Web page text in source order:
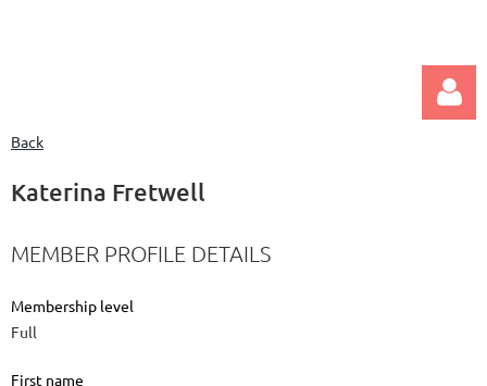
Back
Katerina Fretwell
MEMBER PROFILE DETAILS
Membership level
Full
First name